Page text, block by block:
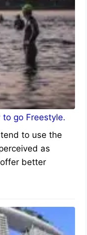
to go Freestyle.
to use the
as
better